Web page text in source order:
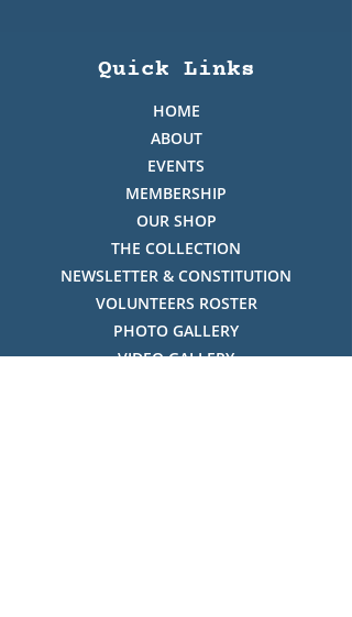
Quick Links
HOME
ABOUT
EVENTS
MEMBERSHIP
OUR SHOP
THE COLLECTION
NEWSLETTER & CONSTITUTION
VOLUNTEERS ROSTER
PHOTO GALLERY
VIDEO GALLERY